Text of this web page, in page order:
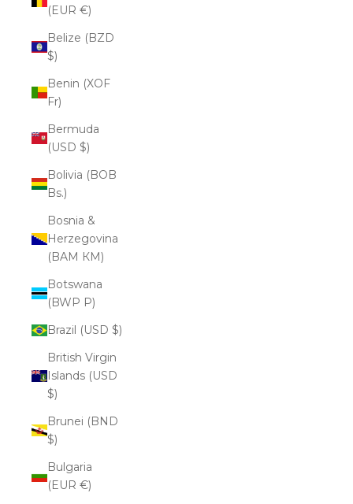
(EUR €)
Belize (BZD
$)
Benin (XOF
Fr)
Bermuda
(USD $)
Bolivia (BOB
Bs.)
Bosnia &
Herzegovina
(BAM КМ)
Botswana
(BWP P)
Brazil (USD $)
British Virgin
Islands (USD
$)
Brunei (BND
$)
Bulgaria
(EUR €)